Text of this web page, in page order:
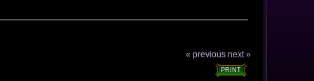
« previous next »
PRINT